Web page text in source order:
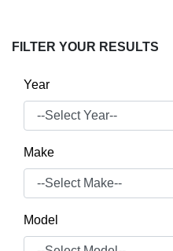
FILTER YOUR RESULTS
Year
Make
Model